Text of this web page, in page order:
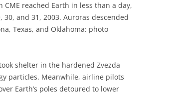
CME reached Earth in less than a day,
and 31, 2003. Auroras descended
Texas, and Oklahoma: photo
shelter in the hardened Zvezda
particles. Meanwhile, airline pilots
Earth’s poles detoured to lower